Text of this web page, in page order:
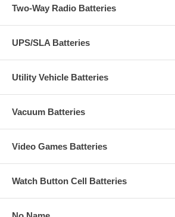
Two-Way Radio Batteries
UPS/SLA Batteries
Utility Vehicle Batteries
Vacuum Batteries
Video Games Batteries
Watch Button Cell Batteries